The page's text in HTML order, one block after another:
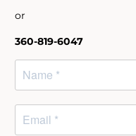
or
360-819-6047